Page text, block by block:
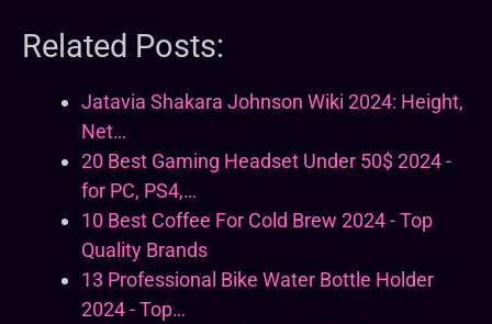
Related Posts:
Jatavia Shakara Johnson Wiki 2024: Height,
Net…
20 Best Gaming Headset Under 50$ 2024 -
for PC, PS4,…
10 Best Coffee For Cold Brew 2024 - Top
Quality Brands
13 Professional Bike Water Bottle Holder
2024 - Top…